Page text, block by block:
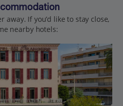
If you’d like to stay close,
nearby hotels: